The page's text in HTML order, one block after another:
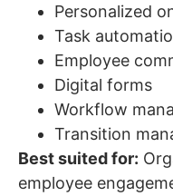
Personalized
Task
Employee
Digital forms
Workflow
Transition
Best suited for:
employee